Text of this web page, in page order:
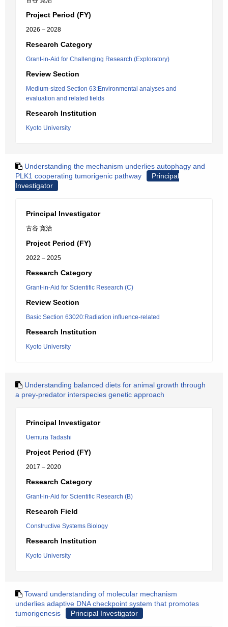
Project Period (FY)
2026 – 2028
Research Category
Grant-in-Aid for Challenging Research (Exploratory)
Review Section
Medium-sized Section 63:Environmental analyses and
evaluation and related fields
Research Institution
Kyoto University
Understanding the mechanism underlies autophagy and
PLK1 cooperating tumorigenic pathway
Principal
Investigator
Principal Investigator
古谷 寛治
Project Period (FY)
2022 – 2025
Research Category
Grant-in-Aid for Scientific Research (C)
Review Section
Basic Section 63020:Radiation influence-related
Research Institution
Kyoto University
Understanding balanced diets for animal growth through
a prey-predator interspecies genetic approach
Principal Investigator
Uemura Tadashi
Project Period (FY)
2017 – 2020
Research Category
Grant-in-Aid for Scientific Research (B)
Research Field
Constructive Systems Biology
Research Institution
Kyoto University
Toward understanding of molecular mechanism
underlies adaptive DNA checkpoint system that promotes
tumorigenesis
Principal Investigator